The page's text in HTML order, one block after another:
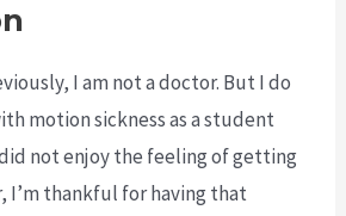
I am not a doctor. But I do
motion sickness as a student
not enjoy the feeling of getting
I’m thankful for having that